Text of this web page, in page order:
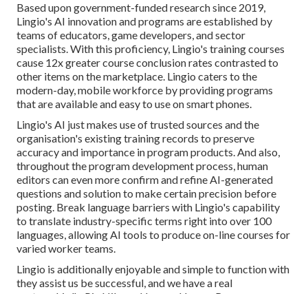
Based upon government-funded research since 2019,
Lingio's AI innovation and programs are established by
teams of educators, game developers, and sector
specialists. With this proficiency, Lingio's training courses
cause 12x greater course conclusion rates contrasted to
other items on the marketplace. Lingio caters to the
modern-day, mobile workforce by providing programs
that are available and easy to use on smart phones.
Lingio's AI just makes use of trusted sources and the
organisation's existing training records to preserve
accuracy and importance in program products. And also,
throughout the program development process, human
editors can even more confirm and refine AI-generated
questions and solution to make certain precision before
posting. Break language barriers with Lingio's capability
to translate industry-specific terms right into over 100
languages, allowing AI tools to produce on-line courses for
varied worker teams.
Lingio is additionally enjoyable and simple to function with
they assist us be successful, and we have a real